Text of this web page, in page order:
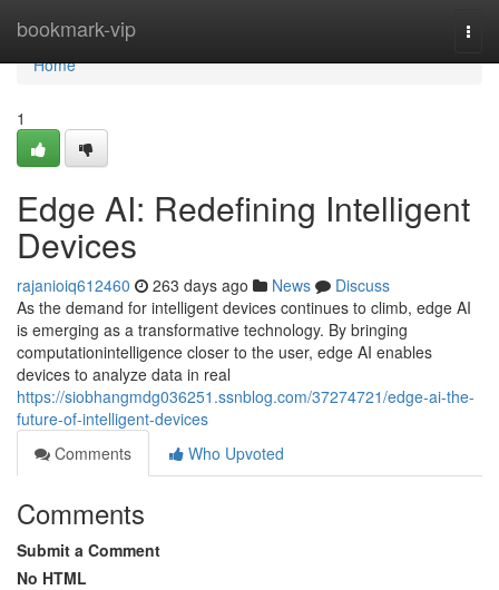
bookmark-vip
Home
Home
1
Edge AI: Redefining Intelligent
Devices
rajanioiq612460 263 days ago News
Discuss
As the demand for intelligent devices continues to climb, edge AI
is emerging as a transformative technology. By bringing
computationintelligence closer to the user, edge AI enables
devices to analyze data in real
https://siobhangmdg036251.ssnblog.com/37274721/edge-ai-the-
future-of-intelligent-devices
Comments
Who Upvoted
Comments
Submit a Comment
No HTML